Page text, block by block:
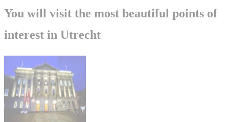
You will visit the most beautiful points of
interest in Utrecht